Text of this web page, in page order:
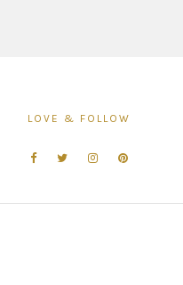
LOVE & FOLLOW